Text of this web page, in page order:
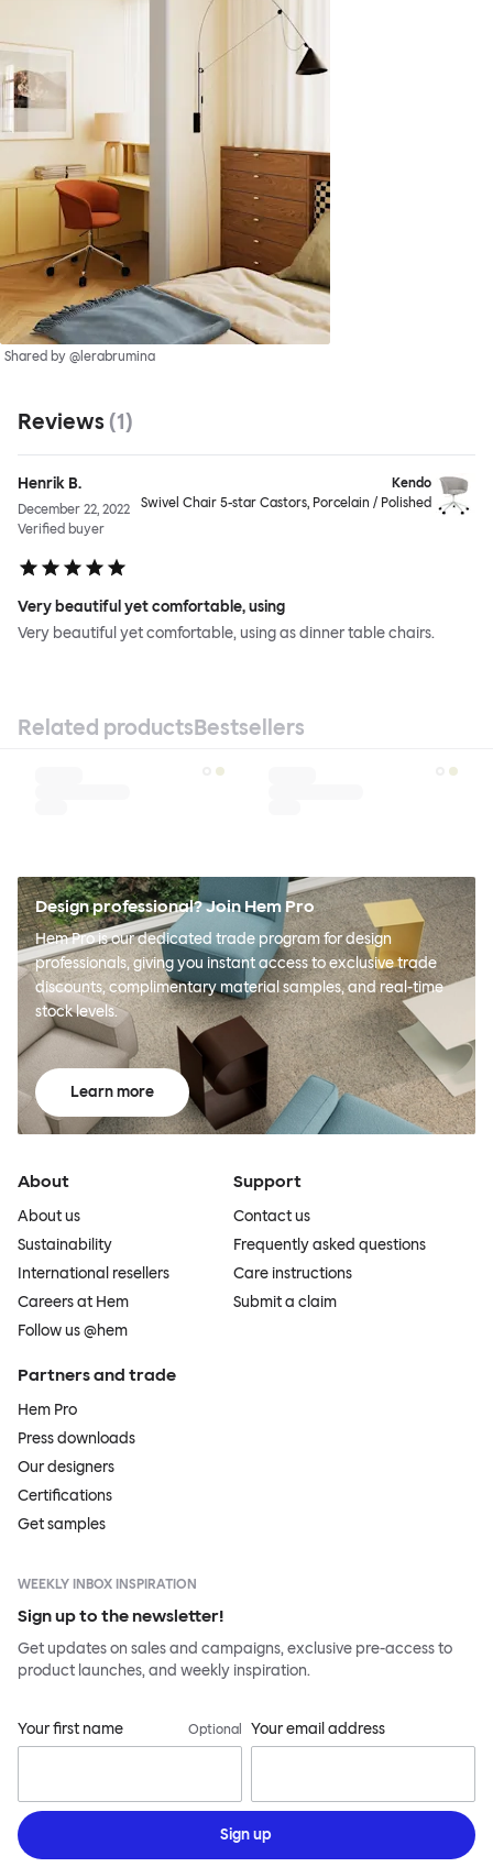
Shared by @lerabrumina
Reviews (1)
Henrik B.
December 22, 2022
Verified buyer
Kendo
Swivel Chair 5-star Castors, Porcelain / Polished
Very beautiful yet comfortable, using
Very beautiful yet comfortable, using as dinner table chairs.
Related productsBestsellers
Design professional? Join Hem Pro
Hem Pro is our dedicated trade program for design
professionals, giving you instant access to exclusive trade
discounts, complimentary material samples, and real-time
stock levels.
Learn more
About
About us
Sustainability
International resellers
Careers at Hem
Follow us @hem
Support
Contact us
Frequently asked questions
Care instructions
Submit a claim
Partners and trade
Hem Pro
Press downloads
Our designers
Certifications
Get samples
WEEKLY INBOX INSPIRATION
Sign up to the newsletter!
Get updates on sales and campaigns, exclusive pre-access to
product launches, and weekly inspiration.
Your first name Optional Your email address
Sign up